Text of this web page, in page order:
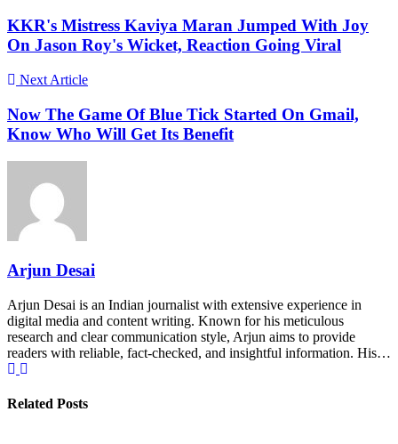
KKR's Mistress Kaviya Maran Jumped With Joy
On Jason Roy's Wicket, Reaction Going Viral
Next Article
Now The Game Of Blue Tick Started On Gmail,
Know Who Will Get Its Benefit
Arjun Desai
Arjun Desai is an Indian journalist with extensive experience in
digital media and content writing. Known for his meticulous
research and clear communication style, Arjun aims to provide
readers with reliable, fact-checked, and insightful information. His…
Related Posts